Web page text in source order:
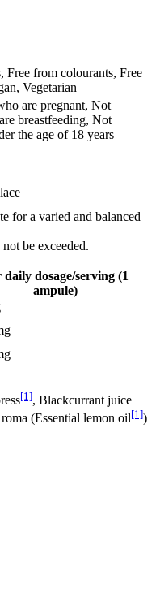
Free from colourants, Free
Vegetarian
are pregnant, Not
breastfeeding, Not
the age of 18 years
for a varied and balanced
be exceeded.
daily dosage/serving (1
ampule)
[1], Blackcurrant juice
(Essential lemon oil[1])